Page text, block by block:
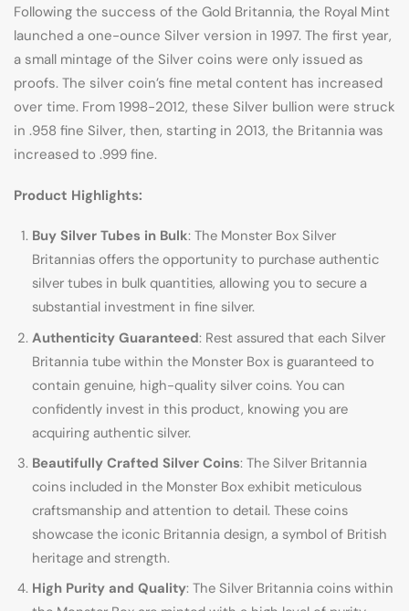
Following the success of the Gold Britannia, the Royal Mint
launched a one-ounce Silver version in 1997. The first year,
a small mintage of the Silver coins were only issued as
proofs. The silver coin’s fine metal content has increased
over time. From 1998-2012, these Silver bullion were struck
in .958 fine Silver, then, starting in 2013, the Britannia was
increased to .999 fine.
Product Highlights:
Buy Silver Tubes in Bulk: The Monster Box Silver
Britannias offers the opportunity to purchase authentic
silver tubes in bulk quantities, allowing you to secure a
substantial investment in fine silver.
Authenticity Guaranteed: Rest assured that each Silver
Britannia tube within the Monster Box is guaranteed to
contain genuine, high-quality silver coins. You can
confidently invest in this product, knowing you are
acquiring authentic silver.
Beautifully Crafted Silver Coins: The Silver Britannia
coins included in the Monster Box exhibit meticulous
craftsmanship and attention to detail. These coins
showcase the iconic Britannia design, a symbol of British
heritage and strength.
High Purity and Quality: The Silver Britannia coins within